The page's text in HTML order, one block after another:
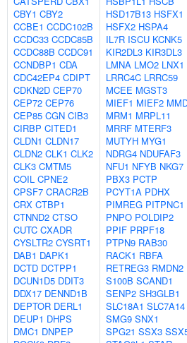
CBY1 CBY2
CCBE1 CCDC102B
CCDC33 CCDC85B
CCDC88B CCDC91
CCNDBP1 CDA
CDC42EP4 CDIPT
CDKN2D CEP70
CEP72 CEP76
CEP85 CGN CIB3
CIRBP CITED1
CLDN1 CLDN17
CLDN2 CLK1 CLK2
CLK3 CMTM5
COIL CPNE2
CPSF7 CRACR2B
CRX CTBP1
CTNND2 CTSO
CUTC CXADR
CYSLTR2 CYSRT1
DAB1 DAPK1
DCTD DCTPP1
DCUN1D5 DDIT3
DDX17 DENND1B
DEPTOR DERL1
DEUP1 DHPS
DMC1 DNPEP
HSD17B13 HSFX1
HSFX2 HSPA4
IL7R ISCU KCNK5
KIR2DL3 KIR3DL3
LMNA LMO2 LNX1
LRRC4C LRRC59
MCEE MGST3
MIEF1 MIEF2
MRM1 MRPL11
MRRF MTERF3
MUTYH MYG1
NDRG4 NDUFAF3
NFU1 NFYB NKG7
PBX3 PCTP
PCYT1A PDHX
PIMREG PITPNC1
PNPO POLDIP2
PPIF PRPF18
PTPN9 RAB30
RACK1 RBFA
RETREG3 RMDN2
S100B SCAND1
SENP2 SH3GLB1
SLC18A1 SLC7A14
SMG9 SNX1
SPG21 SSX3